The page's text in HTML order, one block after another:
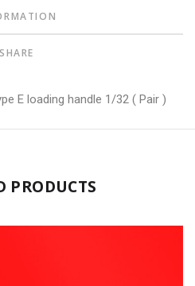
SHARE
E loading handle 1/32 ( Pair )
PRODUCTS